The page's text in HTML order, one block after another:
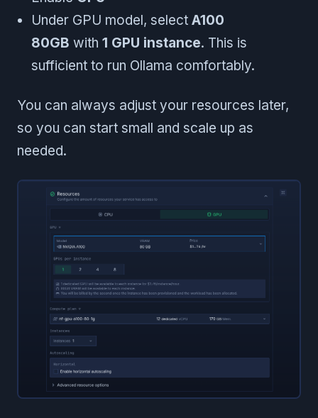
Under GPU model, select A100
80GB with 1 GPU instance. This is
sufficient to run Ollama comfortably.
You can always adjust your resources later,
so you can start small and scale up as
needed.